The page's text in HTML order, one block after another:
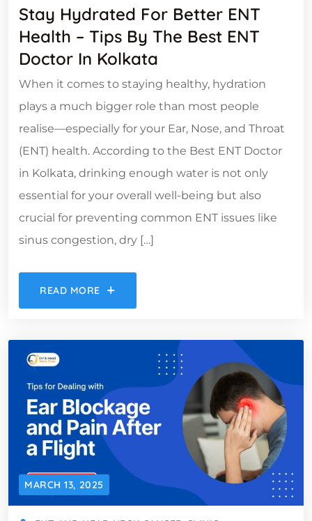
Stay Hydrated For Better ENT
Health – Tips By The Best ENT
Doctor In Kolkata
When it comes to staying healthy, hydration
plays a much bigger role than most people
realise—especially for your Ear, Nose, and Throat
(ENT) health. According to the Best ENT Doctor
in Kolkata, drinking enough water is not only
essential for your overall well-being but also
crucial for preventing common ENT issues like
sinus congestion, dry […]
READ MORE
MARCH 13, 2025